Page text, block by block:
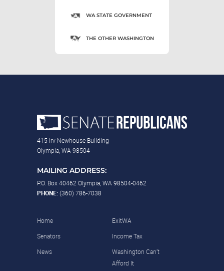
WA STATE GOVERNMENT
THE OTHER WASHINGTON
415 Irv Newhouse Building
Olympia, WA 98504
MAILING ADDRESS:
P.O. Box 40462 Olympia, WA 98504-0462
PHONE:(360) 786-7038
Home
Senators
News
ExitWA
Income Tax
Washington Can’t
Afford It